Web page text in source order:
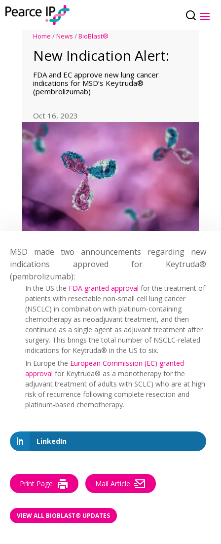
Home /News /BioBlast®
New Indication Alert:
FDA and EC approve new lung cancer
indications for MSD’s Keytruda®
(pembrolizumab)
Oct 16, 2023
MSD made two announcements regarding new
indications approved for Keytruda®
(pembrolizumab):
In the US the FDA granted approval for the treatment of
patients with resectable non-small cell lung cancer
(NSCLC) in combination with platinum-containing
chemotherapy as neoadjuvant treatment, and then
continued as a single agent as adjuvant treatment after
surgery. This brings the total number of NSCLC-related
indications for Keytruda® in the US to six.
In Europe the European Commission (EC) granted
approval for Keytruda® as a monotherapy for the
adjuvant treatment of adults with SCLC) who are at high
risk of recurrence following complete resection and
platinum-based chemotherapy.
LinkedIn
Print Page Mail Article
VIEW ALL BIOBLAST® UPDATES